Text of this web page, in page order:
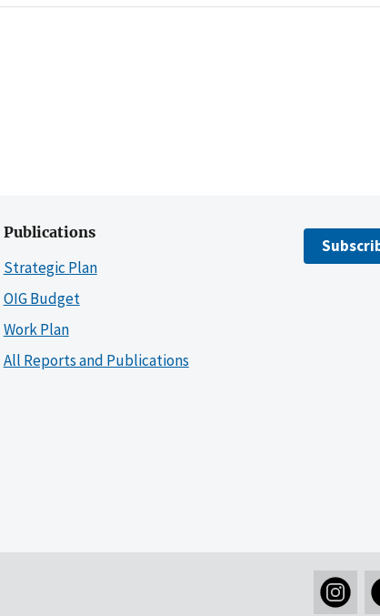
Publications
Strategic Plan
OIG Budget
Work Plan
All Reports and Publications